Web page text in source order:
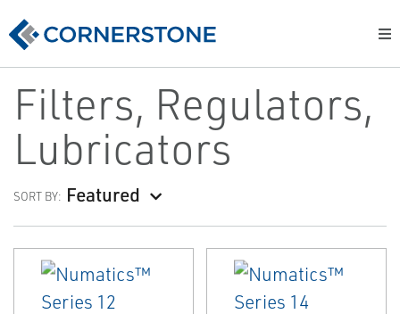
Filters, Regulators,
Lubricators
SORT BY: Featured